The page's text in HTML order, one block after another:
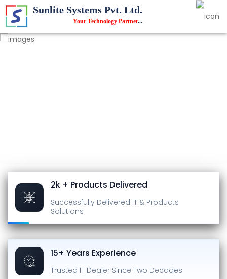
Sunlite Systems Pvt. Ltd.
Your Technology Partner...
2k + Products Delivered
Successfully Delivered IT & Products
Solutions
15+ Years Experience
Trusted IT Dealer Since Two Decades